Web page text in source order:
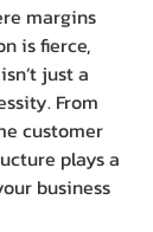
margins
is fierce,
just a
From
customer
plays a
business